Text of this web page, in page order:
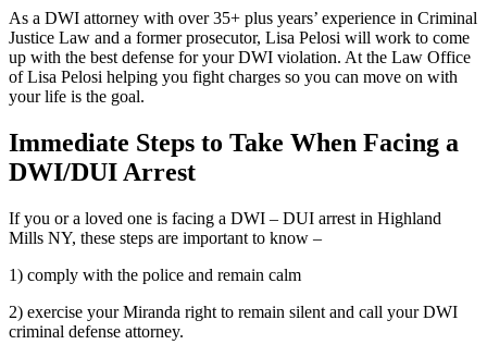
As a DWI attorney with over 35+ plus years’ experience in Criminal
Justice Law and a former prosecutor, Lisa Pelosi will work to come
up with the best defense for your DWI violation. At the Law Office
of Lisa Pelosi helping you fight charges so you can move on with
your life is the goal.
Immediate Steps to Take When Facing a
DWI/DUI Arrest
If you or a loved one is facing a DWI – DUI arrest in Highland
Mills NY, these steps are important to know –
1) comply with the police and remain calm
2) exercise your Miranda right to remain silent and call your DWI
criminal defense attorney.